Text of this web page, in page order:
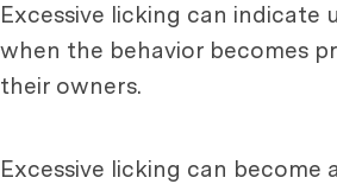
Excessive licking can
when the behavior becomes
their owners.
Excessive licking can